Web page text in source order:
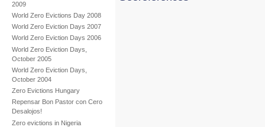
2009
World Zero Evictions Day 2008
World Zero Eviction Days 2007
World Zero Eviction Days 2006
World Zero Eviction Days,
October 2005
World Zero Eviction Days,
October 2004
Zero Evictions Hungary
Repensar Bon Pastor con Cero
Desalojos!
Zero evictions in Nigeria